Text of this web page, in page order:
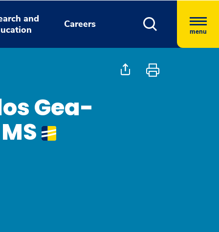
and
Careers
menu
Gea-